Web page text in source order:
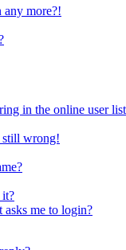
any more?!
in the online user
still wrong!
it?
me to login?